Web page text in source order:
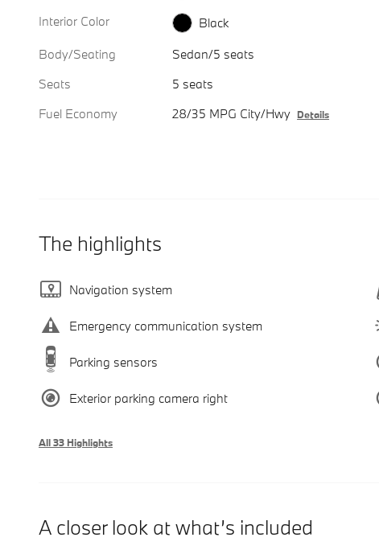
Interior Color
Black
Body/Seating
Sedan/5 seats
Seats
5 seats
Fuel Economy
28/35 MPG City/Hwy Details
The highlights
Navigation system
Emergency communication system
Parking sensors
Exterior parking camera right
All 33 Highlights
A closer look at what’s included